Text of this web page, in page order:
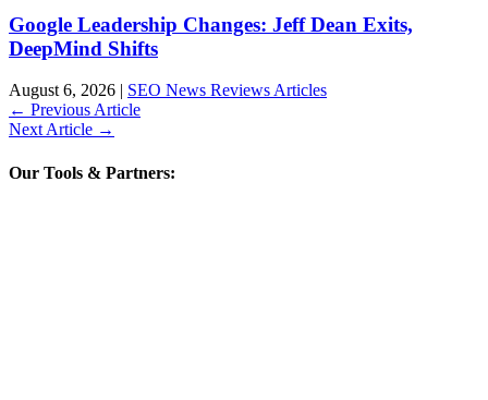
Google Leadership Changes: Jeff Dean Exits,
DeepMind Shifts
August 6, 2026 | SEO News Reviews Articles
← Previous Article
Next Article →
Our Tools & Partners: